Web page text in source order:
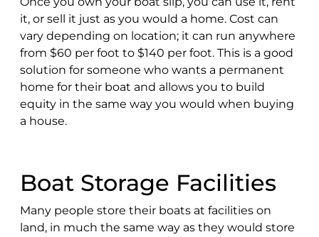
it, or sell it just as you would a home. Cost can
vary depending on location; it can run anywhere
from $60 per foot to $140 per foot. This is a good
solution for someone who wants a permanent
home for their boat and allows you to build
equity in the same way you would when buying
a house.
Boat Storage Facilities
Many people store their boats at facilities on
land, in much the same way as they would store